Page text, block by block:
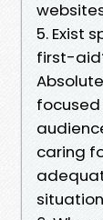
5. Exist
first-
caring